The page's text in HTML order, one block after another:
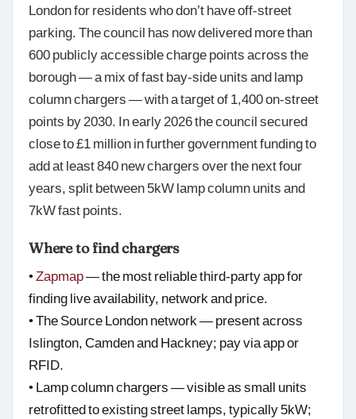
London for residents who don’t have off-street
parking. The council has now delivered more than
600 publicly accessible charge points across the
borough — a mix of fast bay-side units and lamp
column chargers — with a target of 1,400 on-street
points by 2030. In early 2026 the council secured
close to £1 million in further government funding to
add at least 840 new chargers over the next four
years, split between 5kW lamp column units and
7kW fast points.
Where to find chargers
•Zapmap— the most reliable third-party app for
finding live availability, network and price.
• The Source London network — present across
Islington, Camden and Hackney; pay via app or
RFID.
• Lamp column chargers — visible as small units
retrofitted to existing street lamps, typically 5kW;